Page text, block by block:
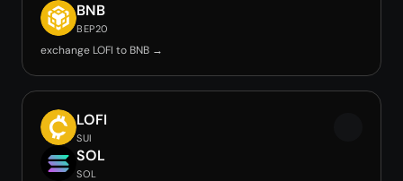
BNB
BEP20
exchange LOFI to BNB →
LOFI
SUI
SOL
SOL